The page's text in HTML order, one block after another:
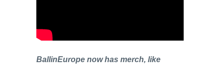
BallinEurope now has merch, like